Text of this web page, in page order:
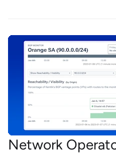
Network